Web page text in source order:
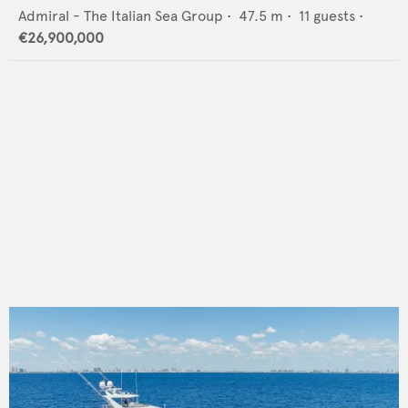
Admiral - The Italian Sea Group • 47.5 m • 11 guests •
€26,900,000